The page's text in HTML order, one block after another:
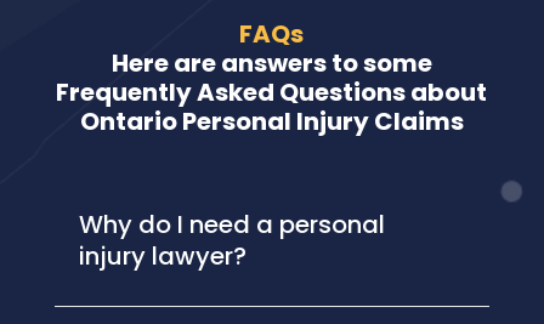
FAQs
Here are answers to some
Frequently Asked Questions about
Ontario Personal Injury Claims
Why do I need a personal
injury lawyer?